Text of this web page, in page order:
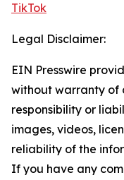
TikTok
Legal Disclaimer:
EIN Presswire
without warranty of
responsibility or
images, videos,
reliability of the
If you have any